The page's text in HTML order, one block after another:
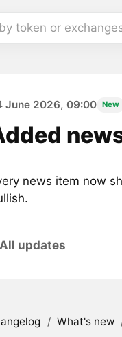
token or
June 2026, 09:00 New
news item now
All updates
/ What's new